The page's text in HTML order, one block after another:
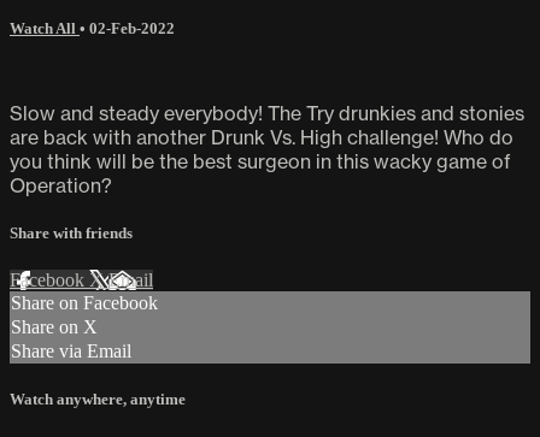
Watch All • 02-Feb-2022
Slow and steady everybody! The Try drunkies and stonies
are back with another Drunk Vs. High challenge! Who do
you think will be the best surgeon in this wacky game of
Operation?
Share with friends
Facebook XEmail
Share on Facebook
Share on X
Share via Email
Watch anywhere, anytime